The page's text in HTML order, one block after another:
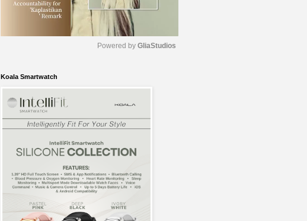
e
Powered by GliaStudios
Koala Smartwatch